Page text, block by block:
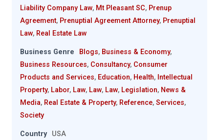
Liability Company Law, Mt Pleasant SC, Prenup
Agreement, Prenuptial Agreement Attorney, Prenuptial
Law, Real Estate Law
Business Genre Blogs, Business & Economy,
Business Resources, Consultancy, Consumer
Products and Services, Education, Health, Intellectual
Property, Labor, Law, Law, Law, Legislation, News &
Media, Real Estate & Property, Reference, Services,
Society
Country USA